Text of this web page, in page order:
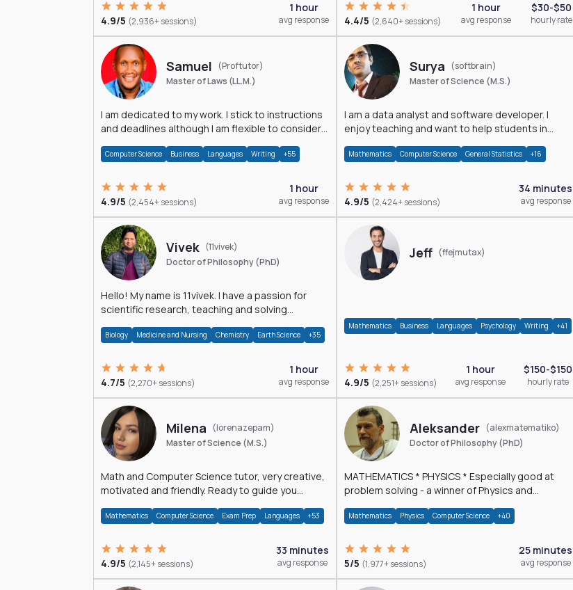
4.9/5 (2,936+ sessions)
1 hour
avg response 4.4/5 (2,640+ sessions)
1 hour
avg response
$30-$50
hourly rate
Samuel
(Proftutor)
Master of Laws (LL.M.)
I am dedicated to my work. I stick to instructions
and deadlines although I am flexible to consider
Computer Science Business Languages Writing +55
4.9/5 (2,454+ sessions)
1 hour
avg response
Surya
(softbrain)
Master of Science (M.S.)
I am a data analyst and software developer. I
enjoy teaching and want to help students in
Mathematics Computer Science General Statistics +16
4.9/5 (2,424+ sessions)
34 minutes
avg response
Vivek (11vivek)
Doctor of Philosophy (PhD)
Hello! My name is 11vivek. I have a passion for
scientific research, teaching and solving
Biology Medicine and Nursing Chemistry Earth Science +35
4.7/5 (2,270+ sessions)
1 hour
avg response
Jeff (ffejmutax)
Mathematics Business Languages Psychology Writing +41
4.9/5 (2,251+ sessions)
1 hour
avg response
$150-$150
hourly rate
Milena
(lorenazepam)
Master of Science (M.S.)
Math and Computer Science tutor, very creative,
motivated and friendly. Ready to guide you
Mathematics Computer Science Exam Prep Languages +53
4.9/5 (2,145+ sessions)
33 minutes
avg response
Aleksander (alexmatematiko)
Doctor of Philosophy (PhD)
MATHEMATICS * PHYSICS * Especially good at
problem solving - a winner of Physics and
Mathematics Physics Computer Science +40
5/5 (1,977+ sessions)
25 minutes
avg response